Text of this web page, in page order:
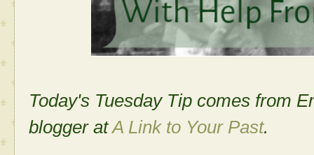
Today's Tuesday Tip comes from
blogger atA Link to Your Past.